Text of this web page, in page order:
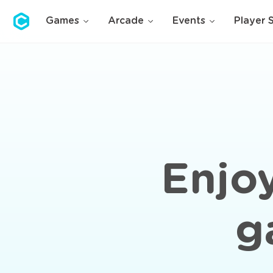
CubolisGames Arcade Events Player